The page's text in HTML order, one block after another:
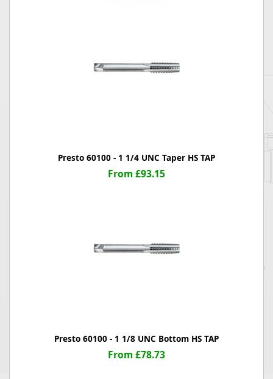
Presto 60100 - 1 1/4 UNC Taper HS TAP
From £93.15
Presto 60100 - 1 1/8 UNC Bottom HS TAP
From £78.73